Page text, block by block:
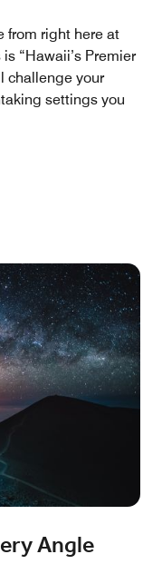
from right here at
“Hawaii’s Premier
challenge your
settings you
Angle